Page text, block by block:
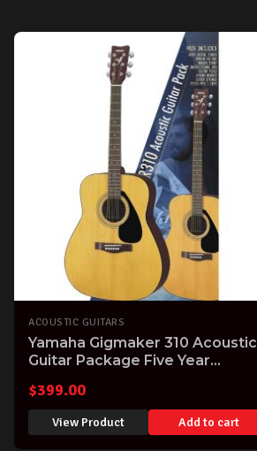
ACOUSTIC GUITARS
Yamaha Gigmaker 310 Acoustic
Guitar Package Five Year
$399.00
View Product Add to cart